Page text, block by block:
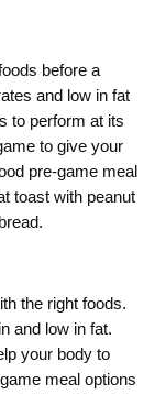
before a
and low in fat
to perform at its
to give your
pre-game meal
toast with peanut
the right foods.
and low in fat.
your body to
meal options